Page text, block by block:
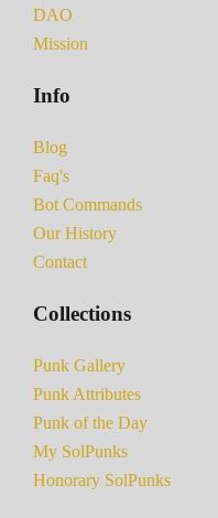
DAO
Mission
Info
Blog
Faq's
Bot Commands
Our History
Contact
Collections
Punk Gallery
Punk Attributes
Punk of the Day
My SolPunks
Honorary SolPunks